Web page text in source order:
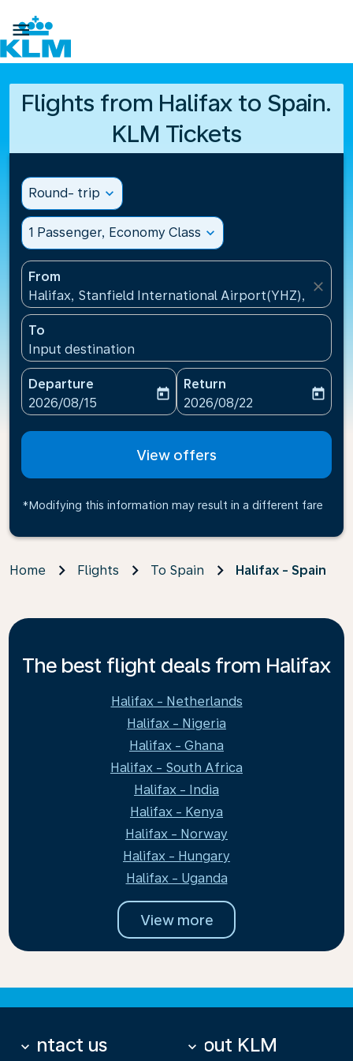

Flights from Halifax to Spain.
KLM Tickets
Round- trip expand_more
1 Passenger, Economy Class expand_more
From
Halifax, Stanfield International Airport(YHZ),
close
To
Input destination
Departure
fc-booking-departure-date-aria-label
2026/08/15
today
Return
fc-booking-return-date-
2026/08/22
today
View offers
*Modifying this information may result in a different fare
Home Flights To Spain Halifax - Spain
The best flight deals from Halifax
Halifax - Netherlands
Halifax - Nigeria
Halifax - Ghana
Halifax - South Africa
Halifax - India
Halifax - Kenya
Halifax - Norway
Halifax - Hungary
Halifax - Uganda
View more
Contact us
keyboard_arrow_down About KLM
keyboard_arrow_down